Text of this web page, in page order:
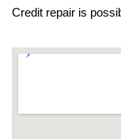
Credit repair is